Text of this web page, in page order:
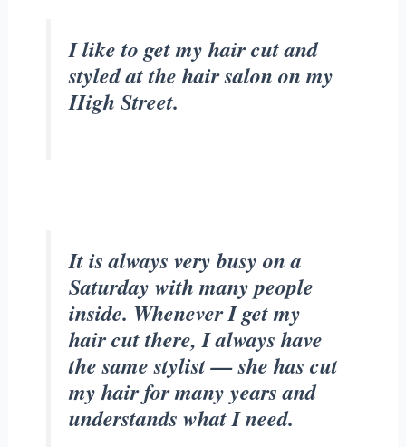
I like to get my hair cut and
styled at the hair salon on my
High Street.
It is always very busy on a
Saturday with many people
inside. Whenever I get my
hair cut there, I always have
the same stylist — she has cut
my hair for many years and
understands what I need.